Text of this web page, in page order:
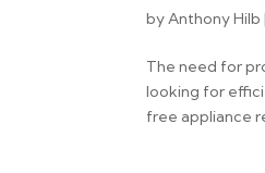
byAnthony Hilb
The need for
looking for
free appliance